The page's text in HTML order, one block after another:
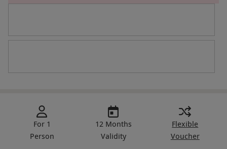
For 1
Person
12 Months
Validity
Flexible
Voucher